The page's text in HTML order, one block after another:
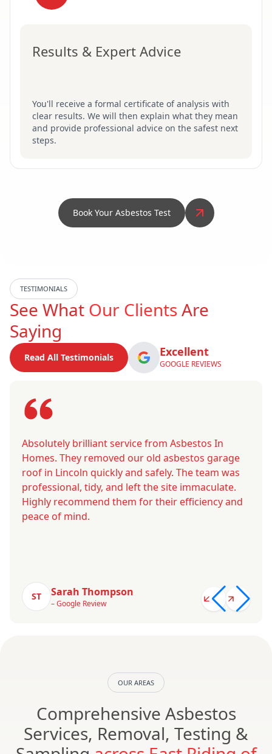
Results & Expert Advice
You'll receive a formal certificate of analysis with
clear results. We will then explain what they mean
and provide professional advice on the safest next
steps.
Book Your Asbestos Test
TESTIMONIALS
See What Our ClientsAre
Saying
Read All Testimonials Excellent
GOOGLE REVIEWS
Absolutely brilliant service from Asbestos In
Homes. They removed our old asbestos garage
roof in Lincoln quickly and safely. The team was
professional, tidy, and left the site immaculate.
Highly recommend them for their efficiency and
peace of mind.
ST Sarah Thompson
– Google Review
OUR AREAS
Comprehensive Asbestos
Services, Removal, Testing &